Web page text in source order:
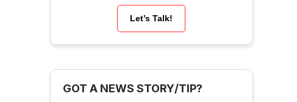
Let’s Talk!
GOT A NEWS STORY/TIP?